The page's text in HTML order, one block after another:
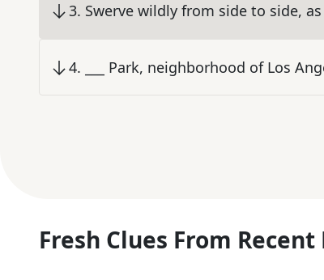
3. Swerve wildly from side to side,
4. ___ Park, neighborhood of Los
Fresh Clues From Recent